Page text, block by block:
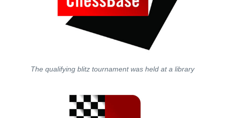
The qualifying blitz tournament was held at a library